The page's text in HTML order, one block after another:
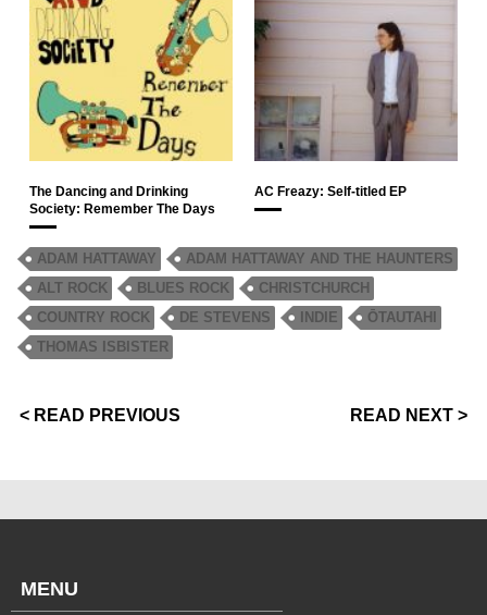
The Dancing and Drinking
Society: Remember The Days
AC Freazy: Self-titled EP
ADAM HATTAWAY
ADAM HATTAWAY AND THE HAUNTERS
ALT ROCK
BLUES ROCK
CHRISTCHURCH
COUNTRY ROCK
DE STEVENS INDIE
ŌTAUTAHI
THOMAS ISBISTER
< READ PREVIOUS READ NEXT >
MENU